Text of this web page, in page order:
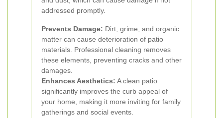
addressed promptly.
Prevents Damage: Dirt, grime, and organic
matter can cause deterioration of patio
materials. Professional cleaning removes
these elements, preventing cracks and other
damages.
Enhances Aesthetics: A clean patio
significantly improves the curb appeal of
your home, making it more inviting for family
gatherings and social events.